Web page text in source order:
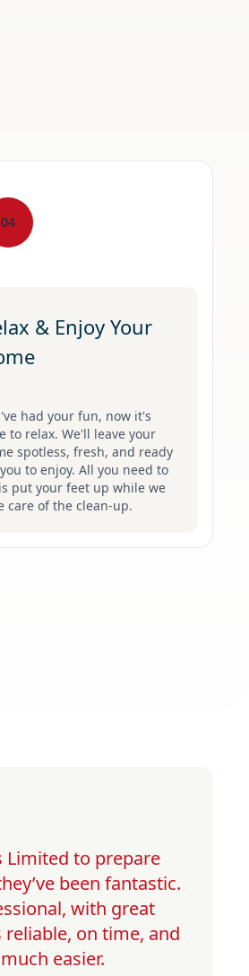
04
& Enjoy Your
had your fun, now it's
to relax. We'll leave your
spotless, fresh, and ready
to enjoy. All you need to
put your feet up while we
care of the clean-up.
Limited to prepare
been fantastic.
with great
reliable, on time, and
easier.